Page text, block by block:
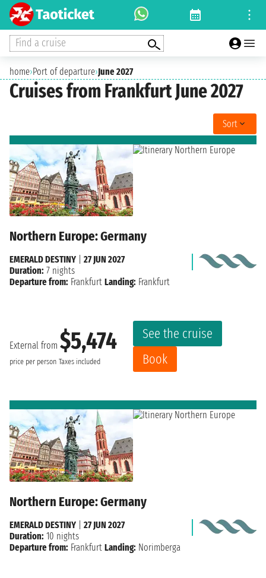
Find a cruise
home›Port of departure›June 2027
Cruises from Frankfurt June 2027
Sort
Northern Europe: Germany
External from $5,474
price per person Taxes included
See the cruise
Book
EMERALD DESTINY
27 JUN 2027
Duration: 7 nights
Departure from: Frankfurt Landing: Frankfurt
Northern Europe: Germany
EMERALD DESTINY
27 JUN 2027
Duration: 10 nights
Departure from: Frankfurt Landing: Norimberga